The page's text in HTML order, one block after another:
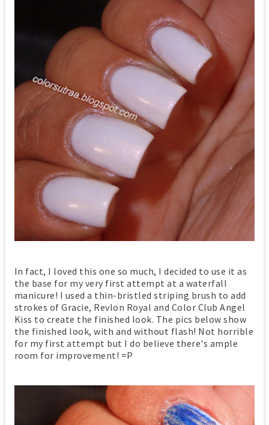
In fact, I loved this one so much, I decided to use it as
the base for my very first attempt at a waterfall
manicure! I used a thin-bristled striping brush to add
strokes of Gracie, Revlon Royal and Color Club Angel
Kiss to create the finished look. The pics below show
the finished look, with and without flash! Not horrible
for my first attempt but I do believe there's ample
room for improvement! =P